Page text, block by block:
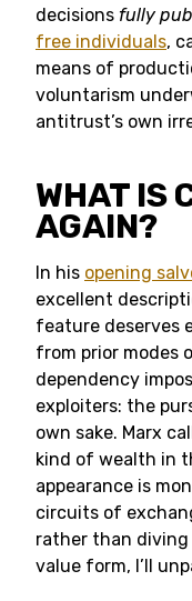
decisions fully
free individuals,
means of
voluntarism
antitrust’s own
WHAT IS
AGAIN?
In his opening
excellent
feature deserves
from prior modes
dependency
exploiters: the
own sake. Marx
kind of wealth in
appearance is
circuits of
rather than diving
value form, I’ll